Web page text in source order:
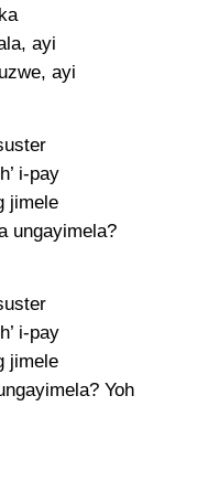
ayi
ayi
i-pay
jimele
ungayimela?
i-pay
jimele
Yoh